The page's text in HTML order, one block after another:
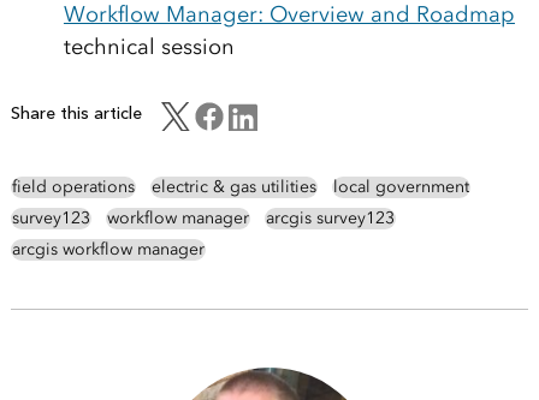
Workflow Manager: Overview and Roadmap
technical session
Share this article
field operations electric & gas utilities
local government
survey123
workflow manager
arcgis survey123
arcgis workflow manager